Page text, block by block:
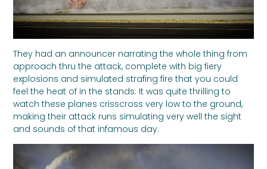
They had an announcer narrating the whole thing from
approach thru the attack, complete with big fiery
explosions and simulated strafing fire that you could
feel the heat of in the stands. It was quite thrilling to
watch these planes crisscross very low to the ground,
making their attack runs simulating very well the sight
and sounds of that infamous day.